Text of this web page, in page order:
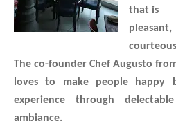
that is
The co-founder Chef Augusto
loves to make people happy
experience through
ambiance.